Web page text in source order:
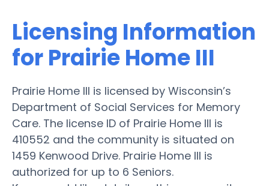
Licensing Information
for Prairie Home III
Prairie Home III is licensed by Wisconsin’s
Department of Social Services for Memory
Care. The license ID of Prairie Home III is
410552 and the community is situated on
1459 Kenwood Drive. Prairie Home III is
authorized for up to 6 Seniors.